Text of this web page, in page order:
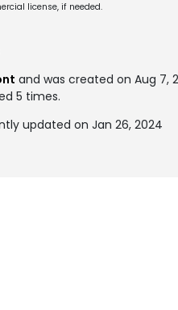
license, if needed.
and was created on Aug 7,
5 times.
updated on Jan 26, 2024